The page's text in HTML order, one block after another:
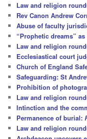
h
Law and religion
Rev Canon Andrew
Abuse of faculty
“Prophetic dreams”
Law and religion
Ecclesiastical court
Church of England
Safeguarding: St
Prohibition of
Law and religion
Intinction and the
Permanence of burial:
Law and religion